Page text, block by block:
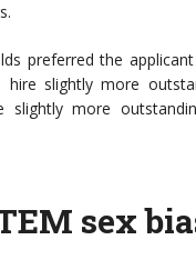
preferred the
slightly more
more
sex